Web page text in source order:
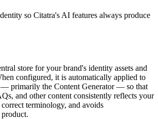
so Citatra's AI features always produce
store for your brand's identity assets and
configured, it is automatically applied to
primarily the Content Generator — so that
and other content consistently reflects your
terminology, and avoids